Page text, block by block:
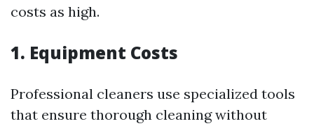
costs as high.
1. Equipment Costs
Professional cleaners use specialized tools
that ensure thorough cleaning without